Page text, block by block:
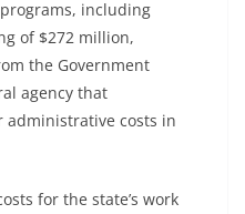
including
of $272 million,
the Government
agency that
administrative costs in
for the state’s work